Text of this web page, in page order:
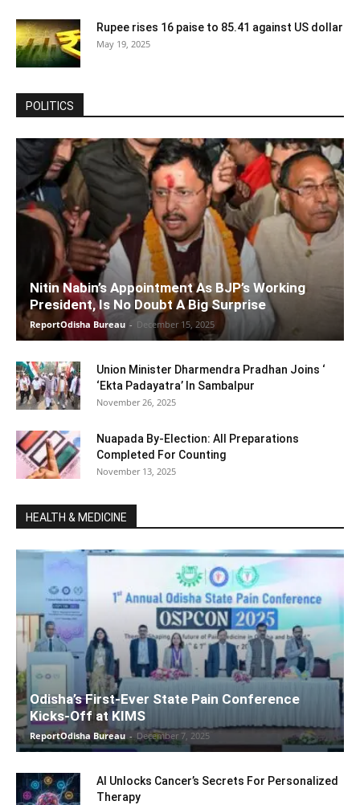
Rupee rises 16 paise to 85.41 against US dollar
May 19, 2025
POLITICS
Nitin Nabin’s Appointment As BJP’s Working
President, Is No Doubt A Big Surprise
ReportOdisha Bureau - December 15, 2025
Union Minister Dharmendra Pradhan Joins ‘
‘Ekta Padayatra’ In Sambalpur
November 26, 2025
Nuapada By-Election: All Preparations
Completed For Counting
November 13, 2025
HEALTH & MEDICINE
Odisha’s First-Ever State Pain Conference
Kicks-Off at KIMS
ReportOdisha Bureau - December 7, 2025
AI Unlocks Cancer’s Secrets For Personalized
Therapy